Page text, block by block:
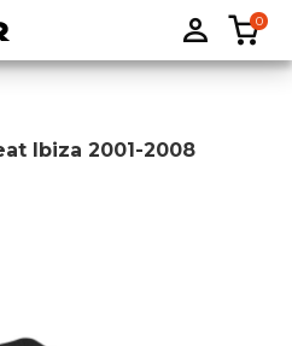
0
Ibiza 2001-2008